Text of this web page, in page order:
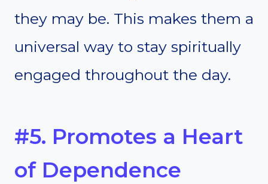
they may be. This makes them a
universal way to stay spiritually
engaged throughout the day.
#5. Promotes a Heart
of Dependence